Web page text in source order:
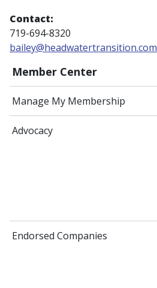
Member Center
Manage My Membership
Advocacy
Endorsed Companies
Contact:
719-694-8320
bailey@headwatertransition.com